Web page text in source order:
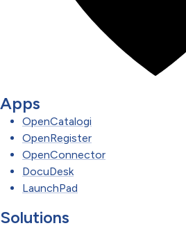
Apps
OpenCatalogi
OpenRegister
OpenConnector
DocuDesk
LaunchPad
Solutions